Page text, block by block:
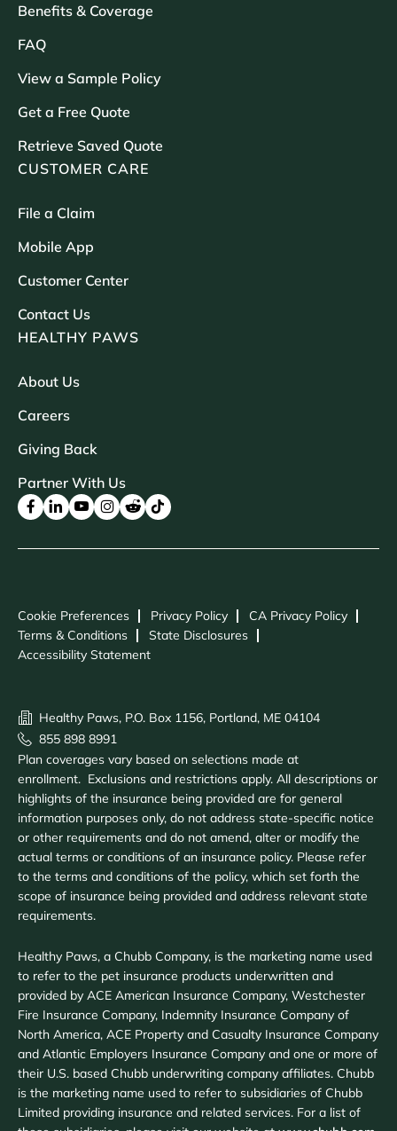
Benefits & Coverage
FAQ
View a Sample Policy
Get a Free Quote
Retrieve Saved Quote
CUSTOMER CARE
File a Claim
Mobile App
Customer Center
Contact Us
HEALTHY PAWS
About Us
Careers
Giving Back
Partner With Us
Cookie Preferences Privacy Policy
CA Privacy Policy
Terms & Conditions
State Disclosures
Accessibility Statement
Healthy Paws, P.O. Box 1156, Portland, ME 04104
855 898 8991
Plan coverages vary based on selections made at
enrollment. Exclusions and restrictions apply. All descriptions or
highlights of the insurance being provided are for general
information purposes only, do not address state-specific notice
or other requirements and do not amend, alter or modify the
actual terms or conditions of an insurance policy. Please refer
to the terms and conditions of the policy, which set forth the
scope of insurance being provided and address relevant state
requirements.
Healthy Paws, a Chubb Company, is the marketing name used
to refer to the pet insurance products underwritten and
provided by ACE American Insurance Company, Westchester
Fire Insurance Company, Indemnity Insurance Company of
North America, ACE Property and Casualty Insurance Company
and Atlantic Employers Insurance Company and one or more of
their U.S. based Chubb underwriting company affiliates. Chubb
is the marketing name used to refer to subsidiaries of Chubb
Limited providing insurance and related services. For a list of